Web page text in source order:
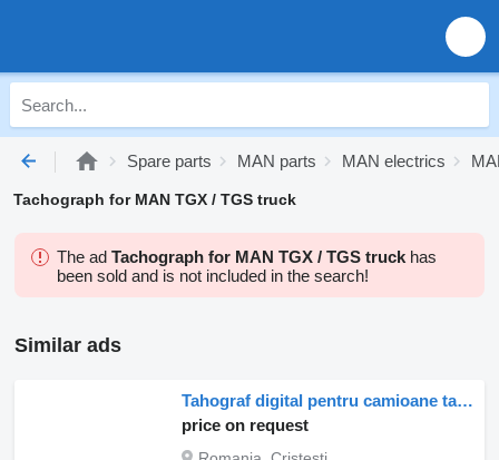
Spare parts MAN parts MAN electrics
Tachograph for MAN TGX / TGS truck
The ad Tachograph for MAN TGX / TGS truck has
been sold and is not included in the search!
Similar ads
Tahograf digital pentru camioane tachograph for MAN – model 81271016599, 81271016595, 81271016582, 81271016626 truck
price on request